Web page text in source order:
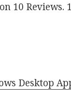
10 Reviews.
Desktop